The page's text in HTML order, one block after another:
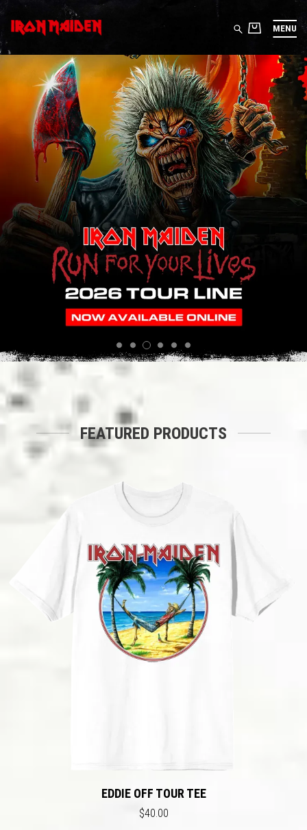
IRON MAIDEN STORE
MENU
1 2 3 4 5 6
FEATURED PRODUCTS
EDDIE OFF TOUR TEE
$40.00